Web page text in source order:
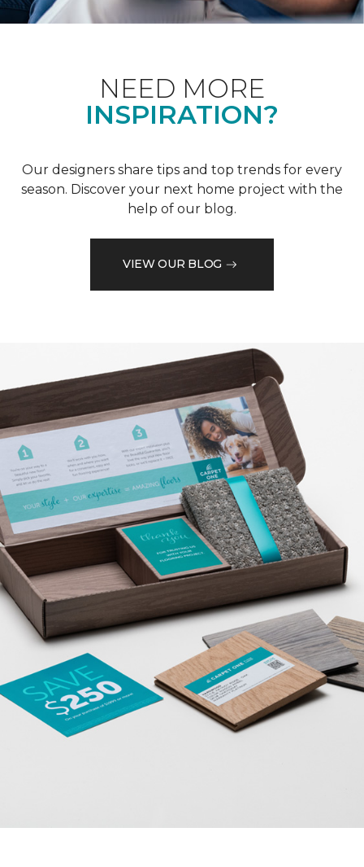
NEED MORE
INSPIRATION?
Our designers share tips and top trends for every
season. Discover your next home project with the
help of our blog.
VIEW OUR BLOG